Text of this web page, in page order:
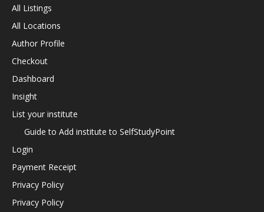
All Listings
All Locations
Author Profile
Checkout
Dashboard
Insight
List your institute
Guide to Add institute to SelfStudyPoint
Login
Payment Receipt
Privacy Policy
Privacy Policy